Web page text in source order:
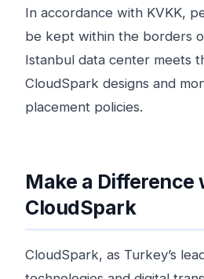
In accordance with KVKK,
be kept within the borders
Istanbul data center meets
CloudSpark designs and
placement policies.
Make a Difference
CloudSpark
CloudSpark, as Turkey’s